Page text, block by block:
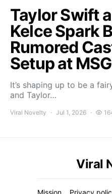
Taylor Swift
Kelce Spark
Rumored
Setup at MSG
It’s shaping up to be a
and Taylor…
Viral Novelty Jul 1, 2026
Viral